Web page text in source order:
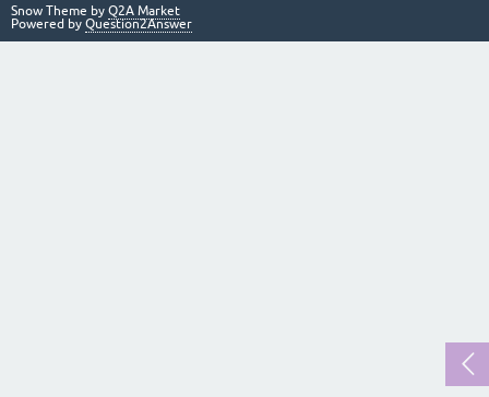
Snow Theme by Q2A Market
Powered by Question2Answer